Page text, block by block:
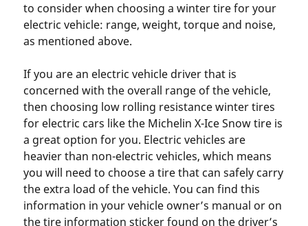
to consider when choosing a winter tire for your
electric vehicle: range, weight, torque and noise,
as mentioned above.
If you are an electric vehicle driver that is
concerned with the overall range of the vehicle,
then choosing low rolling resistance winter tires
for electric cars like the Michelin X-Ice Snow tire is
a great option for you. Electric vehicles are
heavier than non-electric vehicles, which means
you will need to choose a tire that can safely carry
the extra load of the vehicle. You can find this
information in your vehicle owner’s manual or on
the tire information sticker found on the driver’s